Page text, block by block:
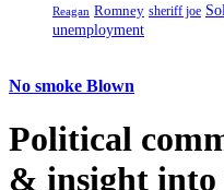
Reagan Romney sheriff joe
unemployment
No smoke Blown
Political
& insight into